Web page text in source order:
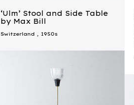
‘Ulm’ Stool and Side Table
by Max Bill
Switzerland , 1950s